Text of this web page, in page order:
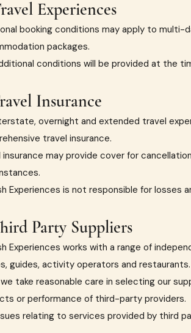
Experiences
booking conditions may apply to multi-
packages.
conditions will be provided at the
Insurance
overnight and extended travel
travel insurance.
insurance may provide cover for
Experiences is not responsible for
Party Suppliers
Experiences works with a range of
guides, activity operators and restaurants.
take reasonable care in selecting our
or performance of third-party providers.
relating to services provided by third